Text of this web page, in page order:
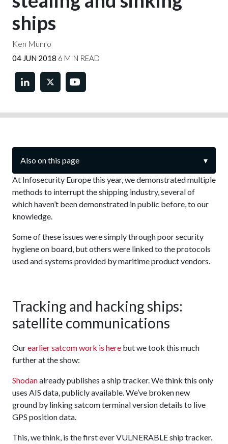
ships
Ken Munro
04 JUN 2018 6 MIN READ
Also on this page
▾
At Infosecurity Europe this year, we demonstrated multiple
methods to interrupt the shipping industry, several of
which haven’t been demonstrated in public before, to our
knowledge.
Some of these issues were simply through poor security
hygiene on board, but others were linked to the protocols
used and systems provided by maritime product vendors.
Tracking and hacking ships:
satellite communications
Ourearlier satcom work is here but we took this much
further at the show:
Shodanalready publishes a ship tracker. We think this only
uses AIS data, publicly available. We’ve broken new
ground by linking satcom terminal version details to live
GPS position data.
This, we think, is the first ever VULNERABLE ship tracker.